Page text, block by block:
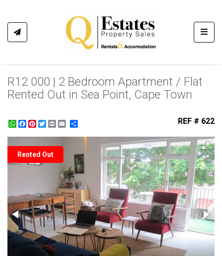
R12 000 | 2 Bedroom Apartment / Flat
Rented Out in Sea Point, Cape Town
WhatsApp
Facebook
Pinterest
Twitter
Print REF # 622
Rented Out